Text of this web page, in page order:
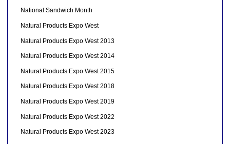
National Sandwich Month
Natural Products Expo West
Natural Products Expo West 2013
Natural Products Expo West 2014
Natural Products Expo West 2015
Natural Products Expo West 2018
Natural Products Expo West 2019
Natural Products Expo West 2022
Natural Products Expo West 2023